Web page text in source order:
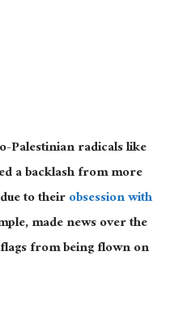
Palestinian radicals like
a backlash from more
to theirobsession with
made news over the
from being flown on